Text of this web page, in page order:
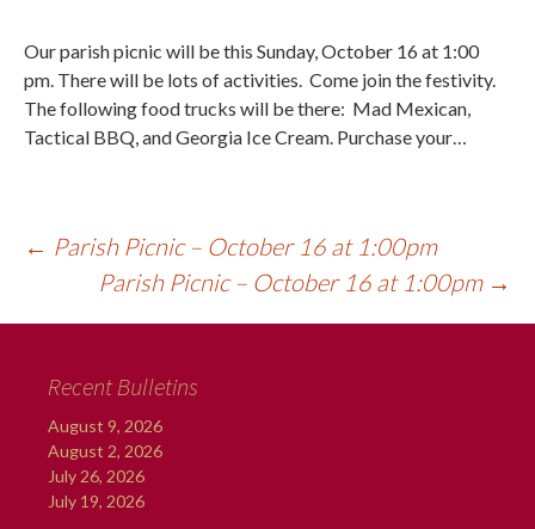
Our parish picnic will be this Sunday, October 16 at 1:00
pm. There will be lots of activities. Come join the festivity.
The following food trucks will be there: Mad Mexican,
Tactical BBQ, and Georgia Ice Cream. Purchase your…
← Parish Picnic – October 16 at 1:00pm
Parish Picnic – October 16 at 1:00pm →
Recent Bulletins
August 9, 2026
August 2, 2026
July 26, 2026
July 19, 2026